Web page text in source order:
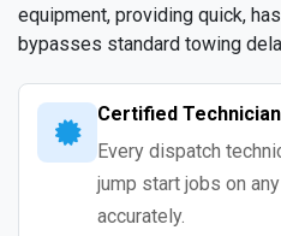
equipment, providing quick,
bypasses standard towing
Certified
Every dispatch
jump start jobs on
accurately.